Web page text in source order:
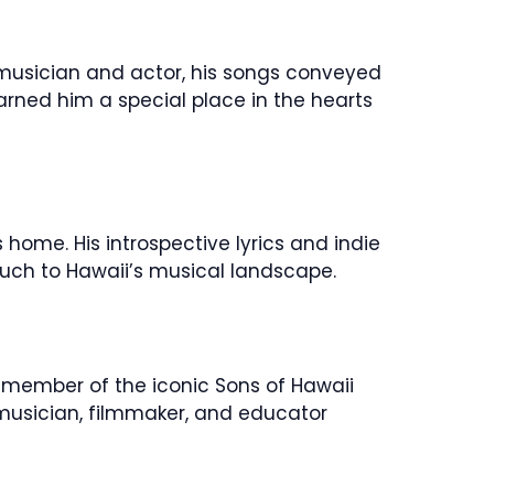
and actor, his songs conveyed
him a special place in the hearts
His introspective lyrics and indie
to Hawaii’s musical landscape.
of the iconic Sons of Hawaii
filmmaker, and educator